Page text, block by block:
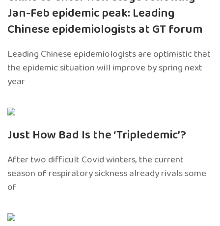
Jan-Feb epidemic peak: Leading
Chinese epidemiologists at GT forum
Leading Chinese epidemiologists are optimistic that
the epidemic situation will improve by spring next
year
Just How Bad Is the ‘Tripledemic’?
After two difficult Covid winters, the current
season of respiratory sickness already rivals some
of